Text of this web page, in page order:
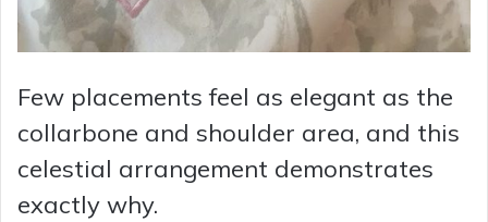
Few placements feel as elegant as the
collarbone and shoulder area, and this
celestial arrangement demonstrates
exactly why.